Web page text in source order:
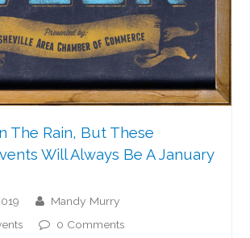
The Rain, But These
Will Always Be A January
Mandy Murry
0 Comments